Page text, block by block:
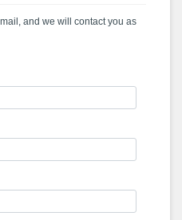
and we will contact you as